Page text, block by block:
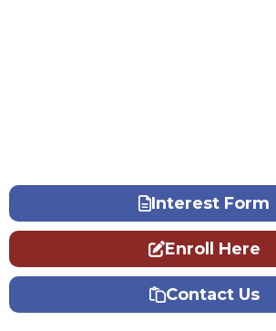
Interest Form
Enroll Here
Contact Us